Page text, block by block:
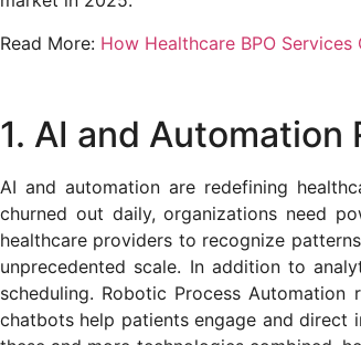
Read More: How Healthcare BPO
1. AI and Automation
AI and automation are redefining
churned out daily, organizations need
healthcare providers to recognize
unprecedented scale. In addition to
scheduling. Robotic Process
chatbots help patients engage and direct